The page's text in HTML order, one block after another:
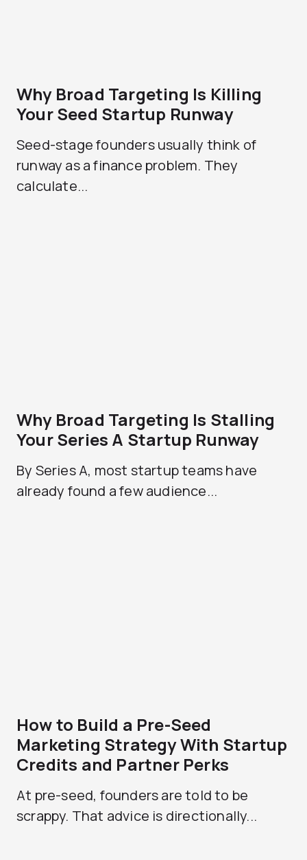
Why Broad Targeting Is Killing
Your Seed Startup Runway
Seed-stage founders usually think of
runway as a finance problem. They
calculate...
Why Broad Targeting Is Stalling
Your Series A Startup Runway
By Series A, most startup teams have
already found a few audience...
How to Build a Pre-Seed
Marketing Strategy With Startup
Credits and Partner Perks
At pre-seed, founders are told to be
scrappy. That advice is directionally...